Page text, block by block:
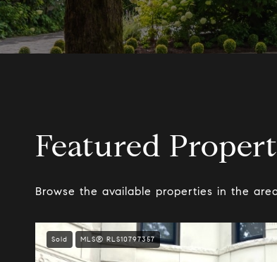
Featured
Browse the available properties in the
Sold MLS® RLS10797357